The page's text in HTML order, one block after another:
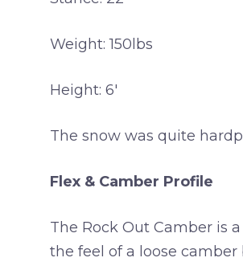
Weight: 150lbs
Height: 6′
The snow was quite
Flex & Camber Profile
The Rock Out Camber is
the feel of a loose